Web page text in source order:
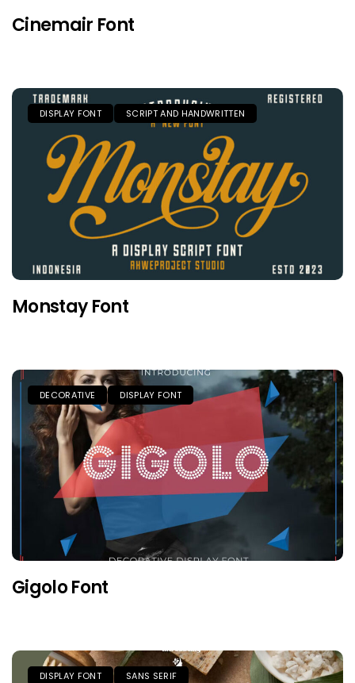
Cinemair Font
DISPLAY FONT SCRIPT AND HANDWRITTEN
Monstay Font
DECORATIVE DISPLAY FONT
Gigolo Font
DISPLAY FONT SANS SERIF